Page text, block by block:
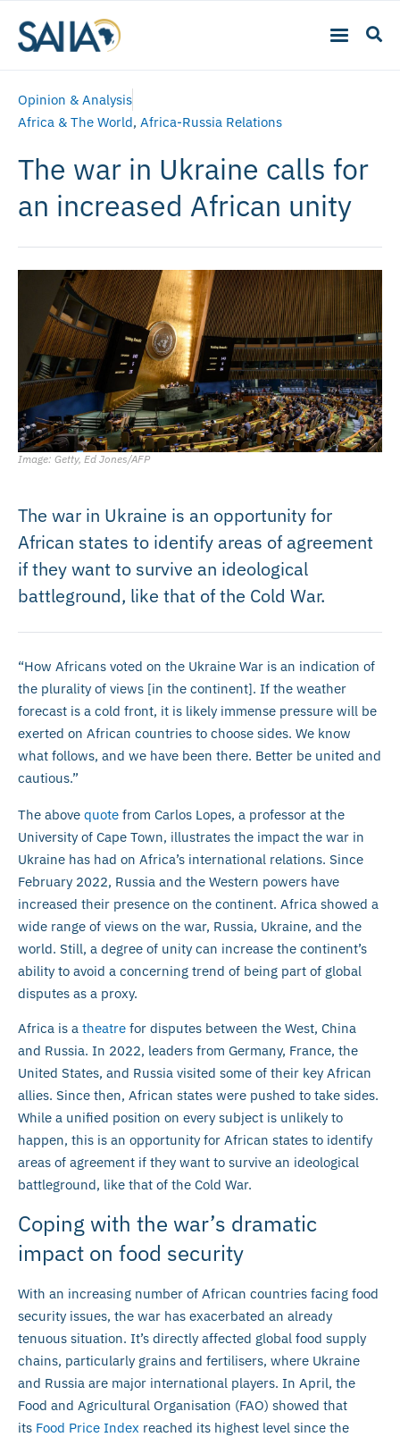
Opinion & Analysis
Africa & The World, Africa-Russia Relations
The war in Ukraine calls for
an increased African unity
Image: Getty, Ed Jones/AFP
The war in Ukraine is an opportunity for
African states to identify areas of agreement
if they want to survive an ideological
battleground, like that of the Cold War.
“How Africans voted on the Ukraine War is an indication of
the plurality of views [in the continent]. If the weather
forecast is a cold front, it is likely immense pressure will be
exerted on African countries to choose sides. We know
what follows, and we have been there. Better be united and
cautious.”
The above quote from Carlos Lopes, a professor at the
University of Cape Town, illustrates the impact the war in
Ukraine has had on Africa’s international relations. Since
February 2022, Russia and the Western powers have
increased their presence on the continent. Africa showed a
wide range of views on the war, Russia, Ukraine, and the
world. Still, a degree of unity can increase the continent’s
ability to avoid a concerning trend of being part of global
disputes as a proxy.
Africa is a theatre for disputes between the West, China
and Russia. In 2022, leaders from Germany, France, the
United States, and Russia visited some of their key African
allies. Since then, African states were pushed to take sides.
While a unified position on every subject is unlikely to
happen, this is an opportunity for African states to identify
areas of agreement if they want to survive an ideological
battleground, like that of the Cold War.
Coping with the war’s dramatic
impact on food security
With an increasing number of African countries facing food
security issues, the war has exacerbated an already
tenuous situation. It’s directly affected global food supply
chains, particularly grains and fertilisers, where Ukraine
and Russia are major international players. In April, the
Food and Agricultural Organisation (FAO) showed that
its Food Price Index reached its highest level since the